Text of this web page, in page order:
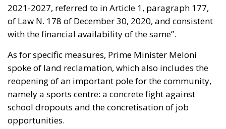
2021-2027, referred to in Article 1, paragraph 177,
of Law N. 178 of December 30, 2020, and consistent
with the financial availability of the same”.
As for specific measures, Prime Minister Meloni
spoke of land reclamation, which also includes the
reopening of an important pole for the community,
namely a sports centre: a concrete fight against
school dropouts and the concretisation of job
opportunities.